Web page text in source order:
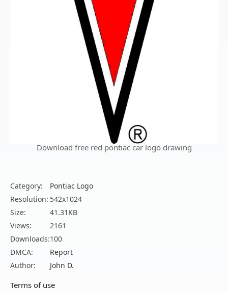
Download free red pontiac car logo drawing
Category:
Pontiac Logo
Resolution: 542x1024
Size:
41.31KB
Views:
2161
Downloads:100
DMCA:
Report
Author:
John D.
Terms of use